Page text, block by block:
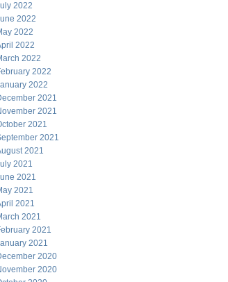
2022
2022
2022
2022
2022
2022
2022
2021
2021
2021
2021
2021
2021
2021
2021
2021
2021
2021
2021
2020
2020